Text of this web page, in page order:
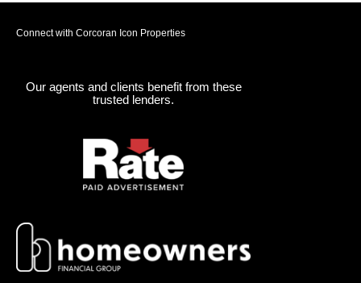
Connect with Corcoran Icon Properties
Our agents and clients benefit from these
trusted lenders.